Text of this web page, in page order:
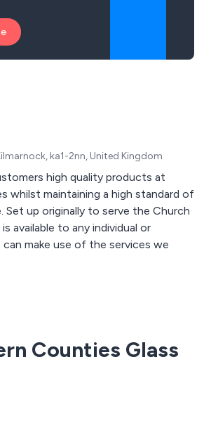
ka1-2nn, United Kingdom
high quality products at
whilst maintaining a high standard of
Set up originally to serve the Church
available to any individual or
make use of the services we
Counties Glass